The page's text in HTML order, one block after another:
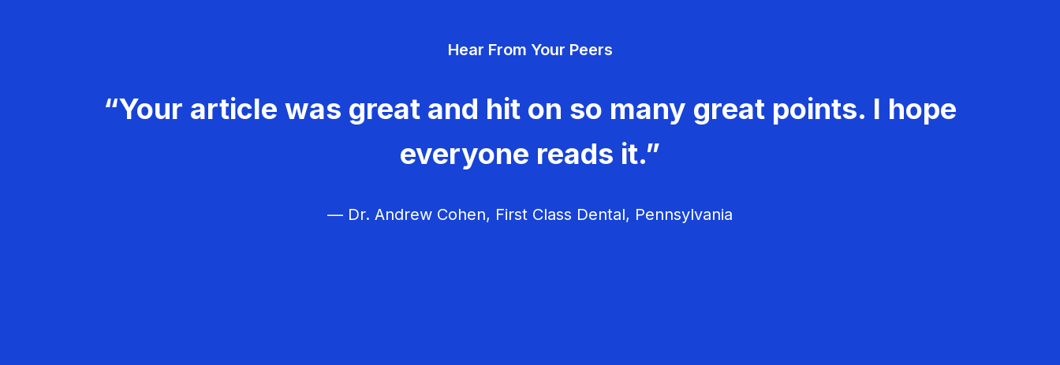
Hear From Your Peers
“Your article was great and hit on so many great points. I hope
everyone reads it.”
— Dr. Andrew Cohen, First Class Dental, Pennsylvania